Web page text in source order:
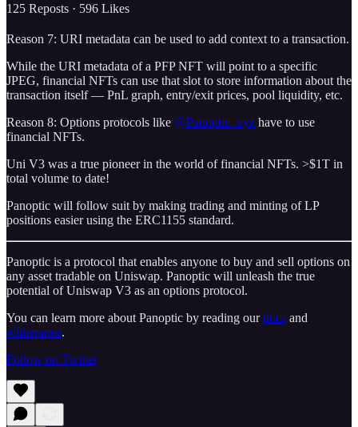
125 Reposts · 596 Likes
Reason 7: URI metadata can be used to add context to a transaction.
While the URI metadata of a PFP NFT will point to a specific
JPEG, financial NFTs can use that slot to store information about the
transaction itself — PnL graph, entry/exit prices, pool liquidity, etc.
Reason 8: Options protocols like @Panoptic_xyz have to use
financial NFTs.
Uni V3 was a true pioneer in the world of financial NFTs. >$1T in
total volume to date!
Panoptic will follow suit by making trading and minting of LP
positions easier using the ERC1155 standard.
Panoptic is a protocol that enables anyone to buy and sell options on
any asset tradable on Uniswap. Panoptic will unleash the true
potential of Uniswap V3 as an options protocol.
You can learn more about Panoptic by reading ourdocs and
whitepaper.
Follow on Twitter